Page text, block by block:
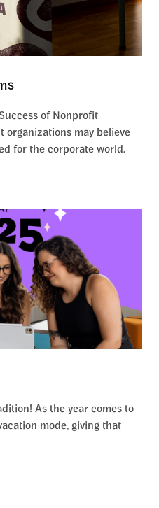
of Nonprofit
organizations may believe
for the corporate world.
As the year comes to
mode, giving that